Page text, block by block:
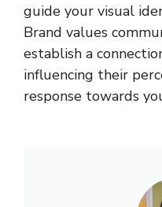
guide your visual
Brand values
establish a
influencing their
response towards